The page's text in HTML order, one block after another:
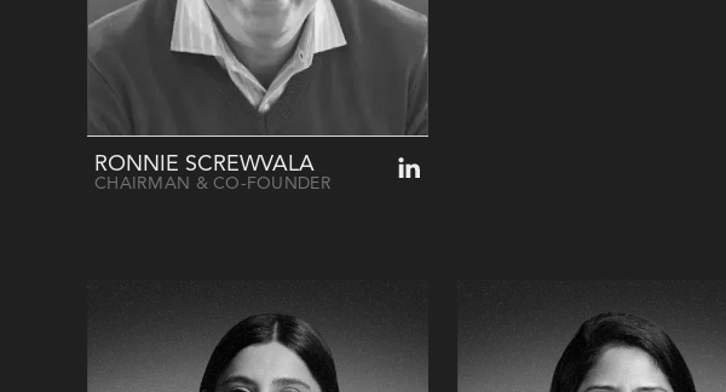
RONNIE SCREWVALA
CHAIRMAN & CO-FOUNDER